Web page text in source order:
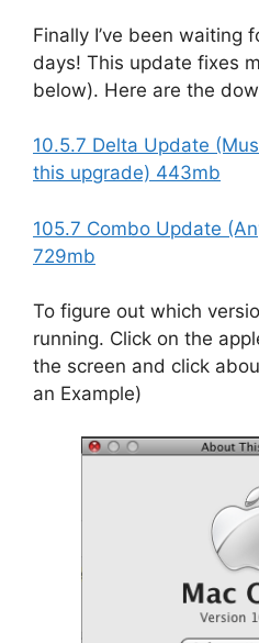
Finally I’ve been waiting
days! This update fixes
below). Here are the
10.5.7 Delta Update
this upgrade) 443mb
105.7 Combo Update
729mb
To figure out which
running. Click on the
the screen and click
an Example)